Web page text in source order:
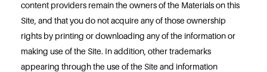
content providers remain the owners of the Materials on this
Site, and that you do not acquire any of those ownership
rights by printing or downloading any of the information or
making use of the Site. In addition, other trademarks
appearing through the use of the Site and information